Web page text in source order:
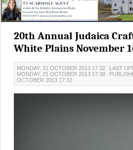
20th Annual Judaica
White Plains November
MONDAY, 21 OCTOBER 2013 17:32
LAST
MONDAY, 21 OCTOBER 2013 17:38
OCTOBER 2013 17:32